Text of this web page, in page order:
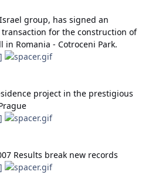
group, has signed an
for the construction of
Romania - Cotroceni Park.
project in the prestigious
Results break new records